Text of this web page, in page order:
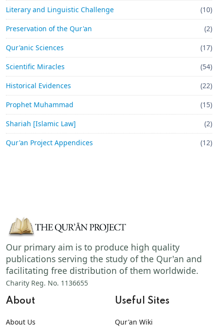
Literary and Linguistic Challenge (10)
Preservation of the Qur'an (2)
Qur'anic Sciences (17)
Scientific Miracles (54)
Historical Evidences (22)
Prophet Muhammad (15)
Shariah [Islamic Law] (2)
Qur'an Project Appendices (12)
Our primary aim is to produce high quality
publications serving the study of the Qur'an and
facilitating free distribution of them worldwide.
Charity Reg. No. 1136655
About
About Us
Useful Sites
Qur'an Wiki